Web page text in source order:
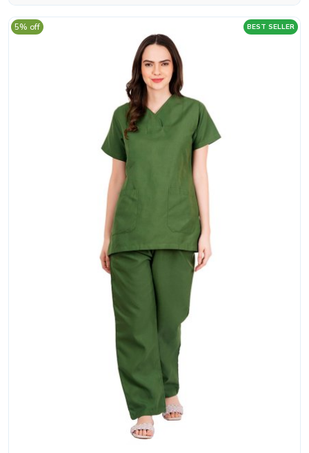
BEST SELLER
5% off